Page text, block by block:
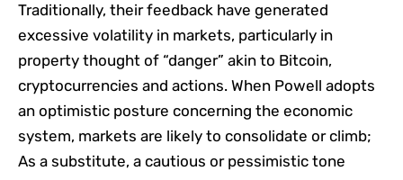
Traditionally, their feedback have generated
excessive volatility in markets, particularly in
property thought of “danger” akin to Bitcoin,
cryptocurrencies and actions. When Powell adopts
an optimistic posture concerning the economic
system, markets are likely to consolidate or climb;
As a substitute, a cautious or pessimistic tone